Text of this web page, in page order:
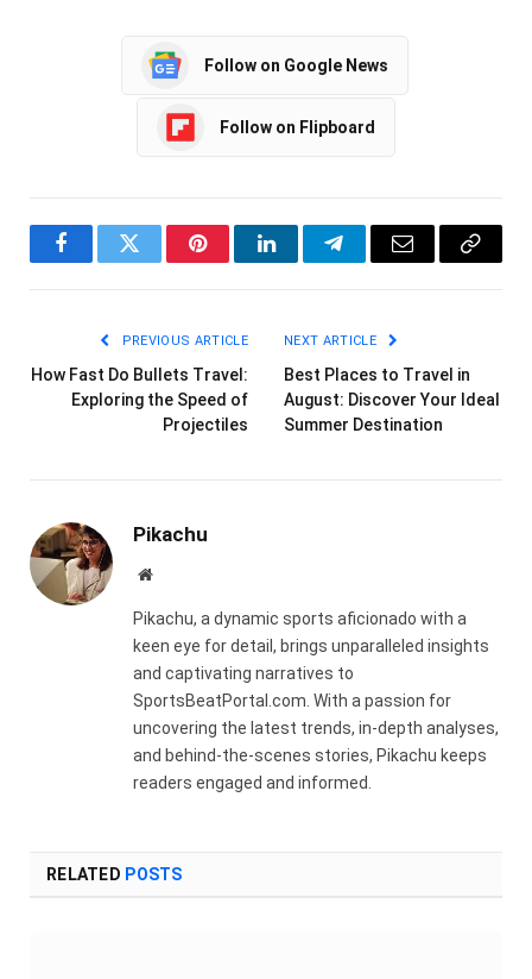
Follow on Google News
Follow on Flipboard
FacebookTwitter PinterestLinkedInTelegramEmail
Copy
PREVIOUS ARTICLE
How Fast Do Bullets Travel:
Exploring the Speed of
Projectiles
NEXT ARTICLE
Best Places to Travel in
August: Discover Your Ideal
Summer Destination
Pikachu
Website
Pikachu, a dynamic sports aficionado with a
keen eye for detail, brings unparalleled insights
and captivating narratives to
SportsBeatPortal.com. With a passion for
uncovering the latest trends, in-depth analyses,
and behind-the-scenes stories, Pikachu keeps
readers engaged and informed.
RELATED POSTS